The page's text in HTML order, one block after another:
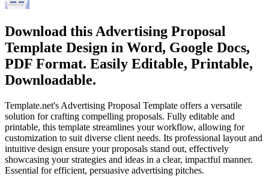
Download this Advertising Proposal
Template Design in Word, Google Docs,
PDF Format. Easily Editable, Printable,
Downloadable.
Template.net's Advertising Proposal Template offers a versatile
solution for crafting compelling proposals. Fully editable and
printable, this template streamlines your workflow, allowing for
customization to suit diverse client needs. Its professional layout and
intuitive design ensure your proposals stand out, effectively
showcasing your strategies and ideas in a clear, impactful manner.
Essential for efficient, persuasive advertising pitches.